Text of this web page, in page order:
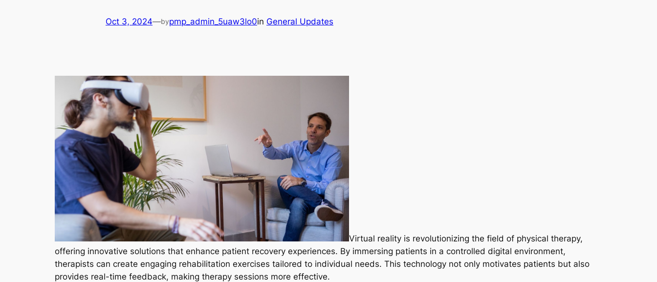
Oct 3, 2024—bypmp_admin_5uaw3lo0in General Updates
Virtual reality is revolutionizing the field of physical therapy,
offering innovative solutions that enhance patient recovery experiences. By immersing patients in a controlled digital environment,
therapists can create engaging rehabilitation exercises tailored to individual needs. This technology not only motivates patients but also
provides real-time feedback, making therapy sessions more effective.